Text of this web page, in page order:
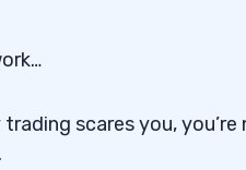
scares you, you’re